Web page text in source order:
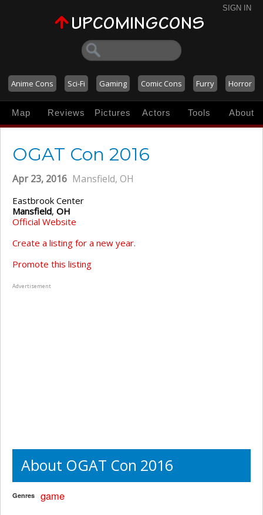
SIGN IN
Anime Cons Sci-Fi Gaming Comic Cons Furry Horror
Map Reviews Pictures Actors Tools About
OGAT Con 2016
Apr 23, 2016 Mansfield, OH
Eastbrook Center
Mansfield, OH
Official Website
Create a listing for a new year.
Promote this listing
Advertisement
About OGAT Con 2016
Genres
game